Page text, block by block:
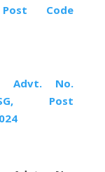
Post Code
Advt. No.
SG, Post